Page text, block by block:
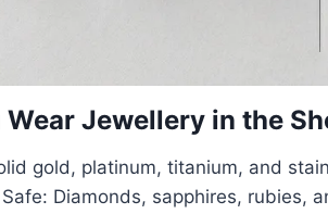
Wear Jewellery in the
gold, platinum, titanium, and
Diamonds, sapphires, rubies,